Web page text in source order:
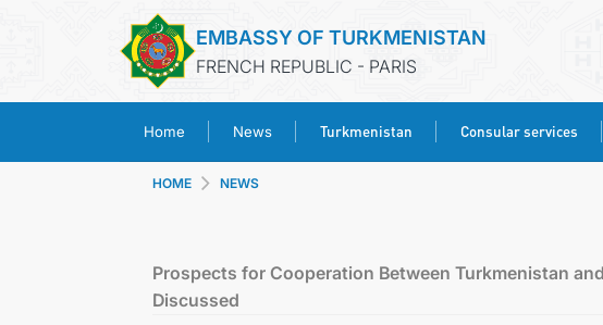
EMBASSY OF TURKMENISTAN
FRENCH REPUBLIC - PARIS
Home News Turkmenistan Consular services
HOME NEWS
Prospects for Cooperation Between Turkmenistan
Discussed